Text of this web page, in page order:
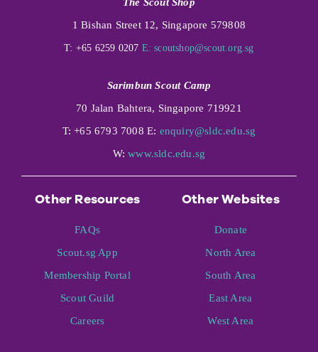
The Scout Shop
1 Bishan Street 12, Singapore 579808
T: +65 6259 0207 E: scoutshop@scout.org.sg
Sarimbun Scout Camp
70 Jalan Bahtera, Singapore 719921
T: +65 6793 7008 E: enquiry@sldc.edu.sg
W:www.sldc.edu.sg
Other Resources
FAQs
Scout.sg App
Membership Portal
Scout Guild
Careers
Other Websites
Donate
North Area
South Area
East Area
West Area